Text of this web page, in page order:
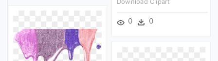
Download Clipart
0 0